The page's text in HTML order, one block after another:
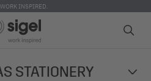
INSPIRED.
STATIONERY